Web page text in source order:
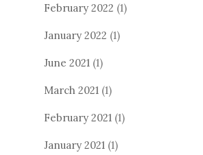
February 2022 (1)
January 2022 (1)
June 2021 (1)
March 2021 (1)
February 2021 (1)
January 2021 (1)